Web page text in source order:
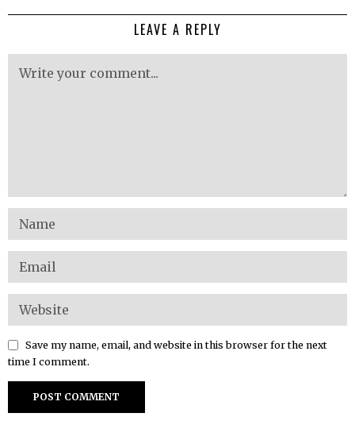
LEAVE A REPLY
Save my name, email, and website in this browser for the next
time I comment.